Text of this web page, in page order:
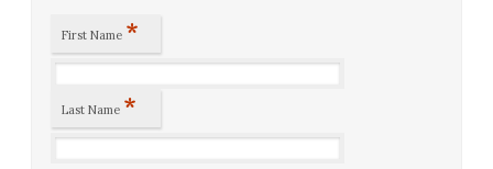
First Name *
Last Name *